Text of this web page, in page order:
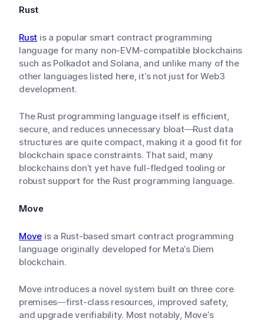
Rust
Rust is a popular smart contract programming
language for many non-EVM-compatible blockchains
such as Polkadot and Solana, and unlike many of the
other languages listed here, it’s not just for Web3
development.
The Rust programming language itself is efficient,
secure, and reduces unnecessary bloat—Rust data
structures are quite compact, making it a good fit for
blockchain space constraints. That said, many
blockchains don’t yet have full-fledged tooling or
robust support for the Rust programming language.
Move
Move is a Rust-based smart contract programming
language originally developed for Meta’s Diem
blockchain.
Move introduces a novel system built on three core
premises—first-class resources, improved safety,
and upgrade verifiability. Most notably, Move’s